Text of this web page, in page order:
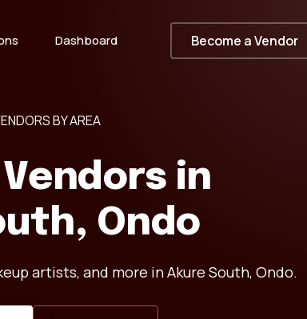
Dashboard Become a Vendor
BY AREA
in
Ondo
artists, and more in Akure South, Ondo.